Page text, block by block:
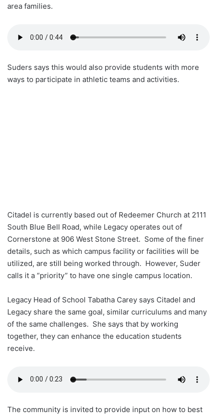
area families.
Suders says this would also provide students with more
ways to participate in athletic teams and activities.
Citadel is currently based out of Redeemer Church at 2111
South Blue Bell Road, while Legacy operates out of
Cornerstone at 906 West Stone Street. Some of the finer
details, such as which campus facility or facilities will be
utilized, are still being worked through. However, Suder
calls it a “priority” to have one single campus location.
Legacy Head of School Tabatha Carey says Citadel and
Legacy share the same goal, similar curriculums and many
of the same challenges. She says that by working
together, they can enhance the education students
receive.
The community is invited to provide input on how to best